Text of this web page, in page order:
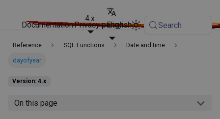
Documentation
4.x
English
Privacy policy Search
Reference SQL Functions Date and time
dayofyear
Version: 4.x
On this page